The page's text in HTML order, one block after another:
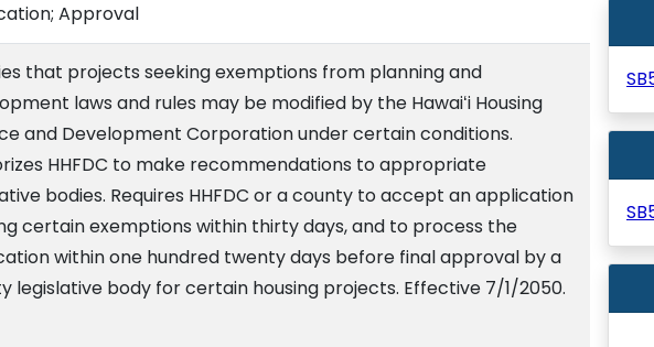
Approval
that projects seeking exemptions from planning and
laws and rules may be modified by the Hawaiʻi Housing
and Development Corporation under certain conditions.
HHFDC to make recommendations to appropriate
bodies. Requires HHFDC or a county to accept an application
certain exemptions within thirty days, and to process the
within one hundred twenty days before final approval by a
legislative body for certain housing projects. Effective 7/1/2050.